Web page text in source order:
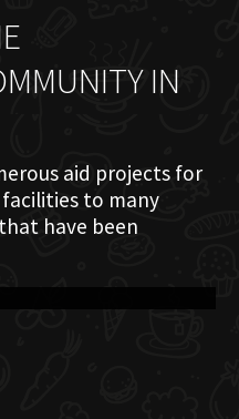
IN
aid projects for
to many
have been